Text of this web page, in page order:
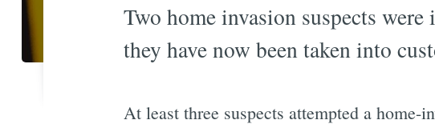
Two home invasion suspects
they have now been taken into
At least three suspects attempted a